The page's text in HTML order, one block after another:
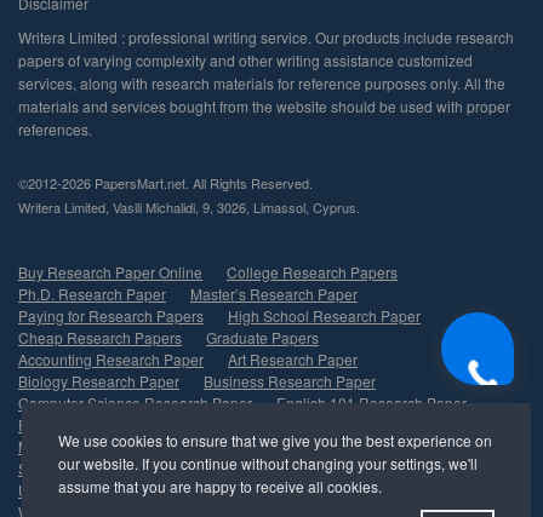
©2012-2026 PapersMart.net. All Rights Reserved.
Buy Research Paper Online
College Research Papers
Ph.D. Research Paper
Master’s Research Paper
Paying for Research Papers
High School Research Paper
Cheap Research Papers
Graduate Papers
Accounting Research Paper
Art Research Paper
Biology Research Paper
Business Research Paper
Computer Science Research Paper
English 101 Research Paper
Finance Research Paper
Marketing Research Paper
Psychology Research Paper
Sociology Research Paper
Nursing Research Paper
Undergraduate Research Paper
Management Research Paper
Write My Research Paper